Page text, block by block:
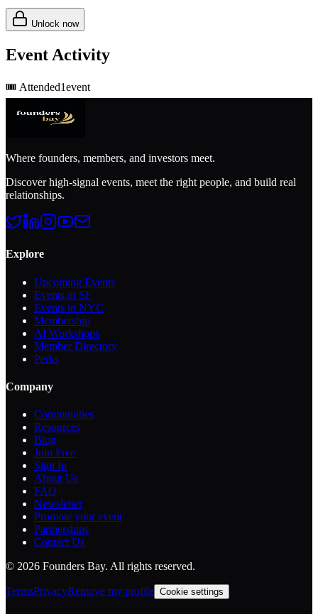
Unlock now
Event Activity
🎟️ Attended1event
Where founders, members, and investors meet.
Discover high-signal events, meet the right people, and build real
relationships.
Explore
Upcoming Events
Events in SF
Events in NYC
Membership
AI Workshops
Member Directory
Perks
Company
Communities
Resources
Blog
Join Free
Sign In
About Us
FAQ
Newsletter
Promote your event
Partnerships
Contact Us
© 2026 Founders Bay. All rights reserved.
TermsPrivacyRemove my profile Cookie settings